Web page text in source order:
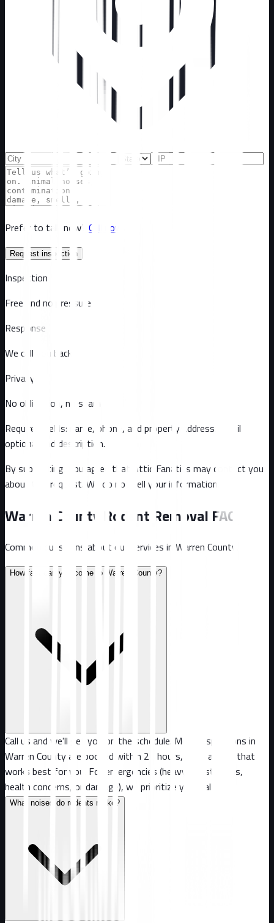
Prefer to talk now? Call now
Request inspection
Inspection
Free and no pressure
Response
We call you back
Privacy
No obligation, no spam
Required fields: name, phone, and property address . Email
optional
and description.
By submitting, you agree that Attic Fanatics may contact you
about this request. We do not sell your information.
Warren County Rodent Removal FAQ
Common questions about our services in Warren County
How fast can you come to Warren County?
Call us and we'll get you on the schedule. Most inspections in
Warren County are booked within 24 hours, or at a time that
works best for you. For emergencies (heavy infestations,
health concerns, or damage), we prioritize your call.
What noises do rodents make?